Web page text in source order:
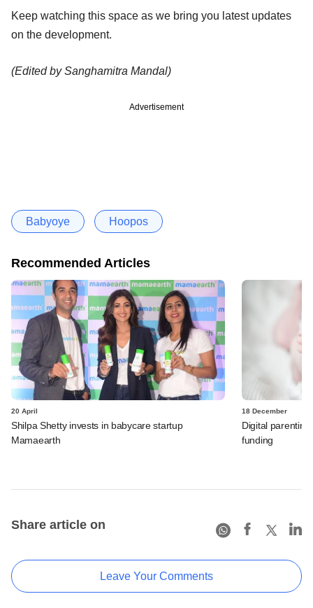
Keep watching this space as we bring you latest updates
on the development.
(Edited by Sanghamitra Mandal)
Advertisement
Babyoye Hoopos
Recommended Articles
20 April
Shilpa Shetty invests in babycare startup
Mamaearth
18 December
Digital
funding
Share article on
Leave Your Comments